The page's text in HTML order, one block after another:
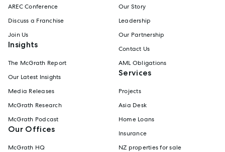
AREC Conference
Discuss a Franchise
Join Us
Insights
The McGrath Report
Our Latest Insights
Media Releases
McGrath Research
McGrath Podcast
Our Offices
McGrath HQ
Our Story
Leadership
Our Partnership
Contact Us
AML Obligations
Services
Projects
Asia Desk
Home Loans
Insurance
NZ properties for sale